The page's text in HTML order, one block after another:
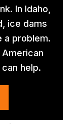
In Idaho,
ice dams
a problem.
help.